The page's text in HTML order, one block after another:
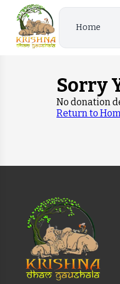
Home
Sorry
No donation
Return to